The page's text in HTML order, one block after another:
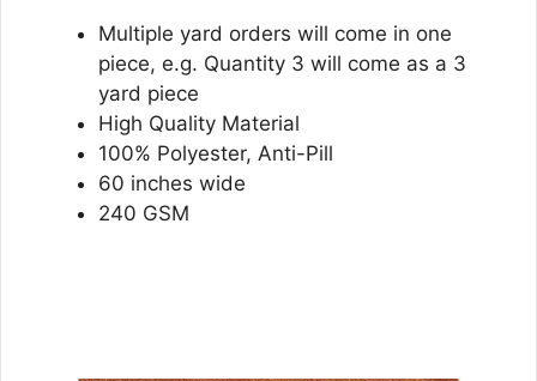
Multiple yard orders will come in one
piece, e.g. Quantity 3 will come as a 3
yard piece
High Quality Material
100% Polyester, Anti-Pill
60 inches wide
240 GSM